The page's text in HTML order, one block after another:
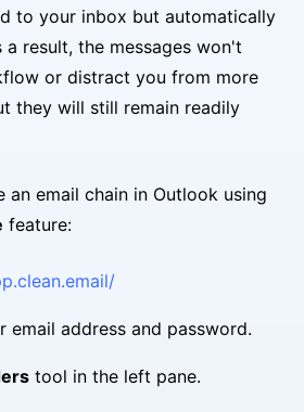
to your inbox but automatically
a result, the messages won't
or distract you from more
they will still remain readily
an email chain in Outlook using
feature:
email address and password.
tool in the left pane.